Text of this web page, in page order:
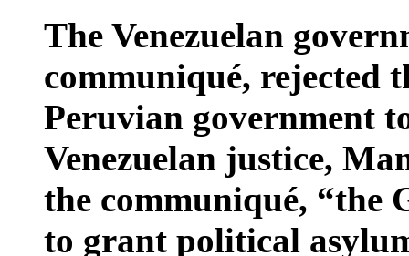
The Venezuelan
communiqué, rejected
Peruvian government
Venezuelan justice,
the communiqué, “the
to grant political